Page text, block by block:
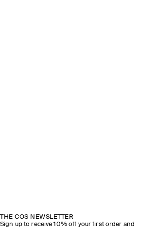
THE COS NEWSLETTER
Sign up to receive 10% off your first order and